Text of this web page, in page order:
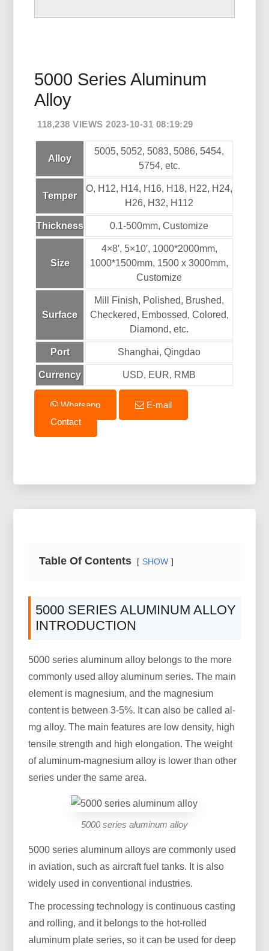
5000 Series Aluminum
Alloy
118,238 VIEWS 2023-10-31 08:19:29
Alloy
5005, 5052, 5083, 5086, 5454,
5754, etc.
Temper
O, H12, H14, H16, H18, H22, H24,
H26, H32, H112
Thickness 0.1-500mm, Customize
Size
4×8′, 5×10′, 1000*2000mm,
1000*1500mm, 1500 x 3000mm,
Customize
Surface
Mill Finish, Polished, Brushed,
Checkered, Embossed, Colored,
Diamond, etc.
Port Shanghai, Qingdao
Currency USD, EUR, RMB
Whatsapp
E-mail
Contact
Table Of Contents SHOW
5000 SERIES ALUMINUM ALLOY
INTRODUCTION
5000 series aluminum alloy belongs to the more
commonly used alloy aluminum series. The main
element is magnesium, and the magnesium
content is between 3-5%. It can also be called al-
mg alloy. The main features are low density, high
tensile strength and high elongation. The weight
of aluminum-magnesium alloy is lower than other
series under the same area.
5000 series aluminum alloy
5000 series aluminum alloys are commonly used
in aviation, such as aircraft fuel tanks. It is also
widely used in conventional industries.
The processing technology is continuous casting
and rolling, and it belongs to the hot-rolled
aluminum plate series, so it can be used for deep